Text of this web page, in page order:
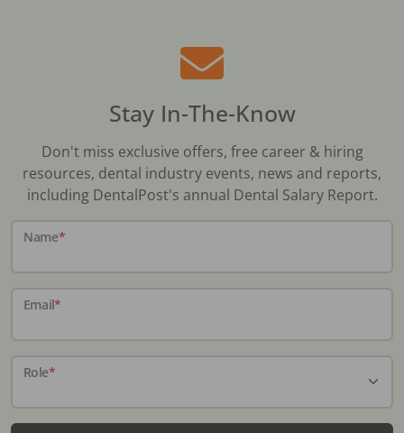
Stay In-The-Know
Don't miss exclusive offers, free career & hiring
resources, dental industry events, news and reports,
including DentalPost's annual Dental Salary Report.
Name*
Email*
Role*